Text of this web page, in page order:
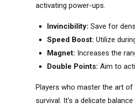
activating power-ups.
Invincibility: Save for
Speed Boost: Utilize
Magnet: Increases the
Double Points: Aim to
Players who master the art
survival. It's a delicate